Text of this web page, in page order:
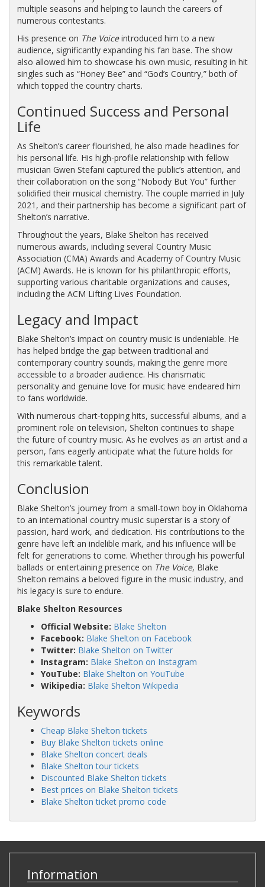
multiple seasons and helping to launch the careers of
numerous contestants.
His presence on The Voiceintroduced him to a new
audience, significantly expanding his fan base. The show
also allowed him to showcase his own music, resulting in hit
singles such as “Honey Bee” and “God’s Country,” both of
which topped the country charts.
Continued Success and Personal
Life
As Shelton’s career flourished, he also made headlines for
his personal life. His high-profile relationship with fellow
musician Gwen Stefani captured the public’s attention, and
their collaboration on the song “Nobody But You” further
solidified their musical chemistry. The couple married in July
2021, and their partnership has become a significant part of
Shelton’s narrative.
Throughout the years, Blake Shelton has received
numerous awards, including several Country Music
Association (CMA) Awards and Academy of Country Music
(ACM) Awards. He is known for his philanthropic efforts,
supporting various charitable organizations and causes,
including the ACM Lifting Lives Foundation.
Legacy and Impact
Blake Shelton’s impact on country music is undeniable. He
has helped bridge the gap between traditional and
contemporary country sounds, making the genre more
accessible to a broader audience. His charismatic
personality and genuine love for music have endeared him
to fans worldwide.
With numerous chart-topping hits, successful albums, and a
prominent role on television, Shelton continues to shape
the future of country music. As he evolves as an artist and a
person, fans eagerly anticipate what the future holds for
this remarkable talent.
Conclusion
Blake Shelton’s journey from a small-town boy in Oklahoma
to an international country music superstar is a story of
passion, hard work, and dedication. His contributions to the
genre have left an indelible mark, and his influence will be
felt for generations to come. Whether through his powerful
ballads or entertaining presence on The Voice, Blake
Shelton remains a beloved figure in the music industry, and
his legacy is sure to endure.
Blake Shelton Resources
Official Website: Blake Shelton
Facebook: Blake Shelton on Facebook
Twitter: Blake Shelton on Twitter
Instagram: Blake Shelton on Instagram
YouTube: Blake Shelton on YouTube
Wikipedia: Blake Shelton Wikipedia
Keywords
Cheap Blake Shelton tickets
Buy Blake Shelton tickets online
Blake Shelton concert deals
Blake Shelton tour tickets
Discounted Blake Shelton tickets
Best prices on Blake Shelton tickets
Blake Shelton ticket promo code
Information